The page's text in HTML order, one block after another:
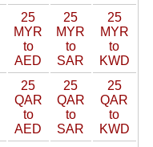
25
MYR
to
AED
25
MYR
to
SAR
25
MYR
to
KWD
25
QAR
to
AED
25
QAR
to
SAR
25
QAR
to
KWD